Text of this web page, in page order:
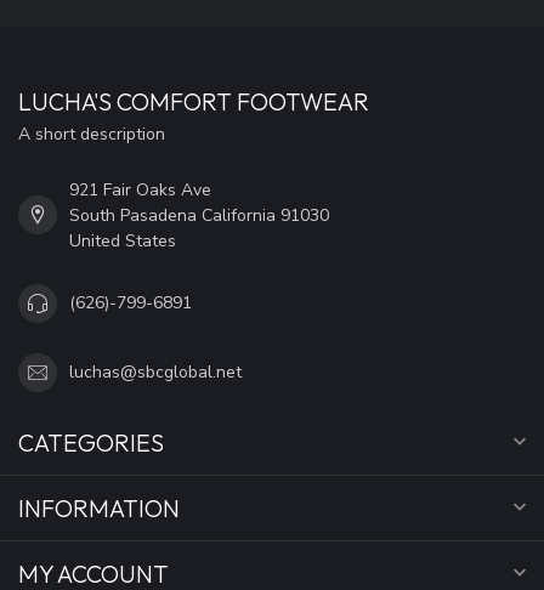
LUCHA'S COMFORT FOOTWEAR
A short description
921 Fair Oaks Ave
South Pasadena California 91030
United States
(626)-799-6891
luchas@sbcglobal.net
CATEGORIES
INFORMATION
MY ACCOUNT